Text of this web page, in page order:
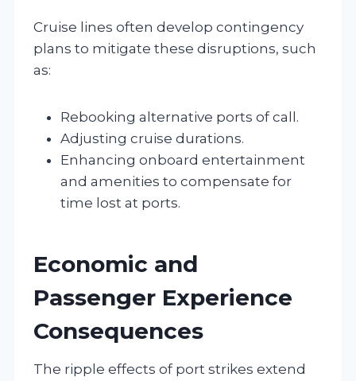
Cruise lines often develop contingency
plans to mitigate these disruptions, such
as:
Rebooking alternative ports of call.
Adjusting cruise durations.
Enhancing onboard entertainment
and amenities to compensate for
time lost at ports.
Economic and
Passenger Experience
Consequences
The ripple effects of port strikes extend